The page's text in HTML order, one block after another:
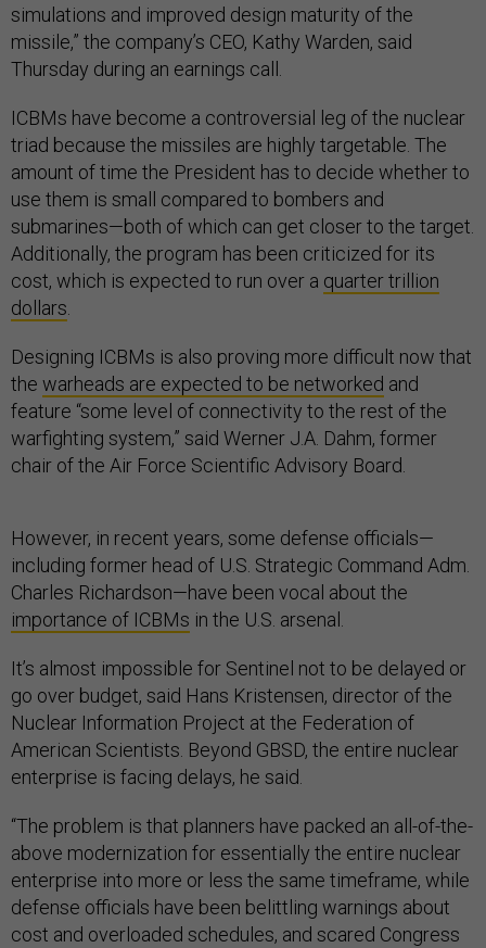
simulations and improved design maturity of the
missile,” the company’s CEO, Kathy Warden, said
Thursday during an earnings call.
ICBMs have become a controversial leg of the nuclear
triad because the missiles are highly targetable. The
amount of time the President has to decide whether to
use them is small compared to bombers and
submarines—both of which can get closer to the target.
Additionally, the program has been criticized for its
cost, which is expected to run over a quarter trillion
dollars
Designing ICBMs is also proving more difficult now that
the warheads are expected to be networked and
feature “some level of connectivity to the rest of the
warfighting system,” said Werner J.A. Dahm, former
chair of the Air Force Scientific Advisory Board.
However, in recent years, some defense officials—
including former head of U.S. Strategic Command Adm.
Charles Richardson—have been vocal about the
importance of ICBMs in the U.S. arsenal.
It’s almost impossible for Sentinel not to be delayed or
go over budget, said Hans Kristensen, director of the
Nuclear Information Project at the Federation of
American Scientists. Beyond GBSD, the entire nuclear
enterprise is facing delays, he said.
“The problem is that planners have packed an all-of-the-
above modernization for essentially the entire nuclear
enterprise into more or less the same timeframe, while
defense officials have been belittling warnings about
cost and overloaded schedules, and scared Congress